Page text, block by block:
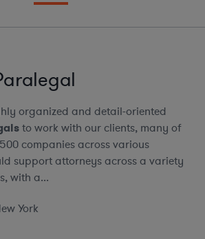
organized and detail-oriented
to work with our clients, many of
companies across various
support attorneys across a variety
with a...
York